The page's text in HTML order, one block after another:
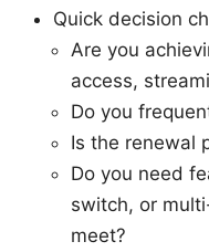
Quick decision
Are you
access,
Do you
Is the renewal
Do you need
switch, or
meet?